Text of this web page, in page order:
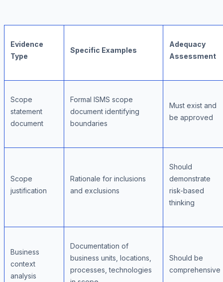
Evidence
Type
Specific Examples
Adequacy
Assessment
Scope
statement
document
Formal ISMS scope
document identifying
boundaries
Must exist and
be approved
Scope
justification
Rationale for inclusions
and exclusions
Should
demonstrate
risk-based
thinking
Business
context
analysis
Documentation of
business units, locations,
processes, technologies
Should be
comprehensive